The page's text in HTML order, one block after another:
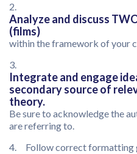
2.
Analyze and discuss
(films)
within the framework of your
3.
Integrate and engage
secondary source of
theory.
Be sure to acknowledge the
are referring to.
4. Follow correct formatting